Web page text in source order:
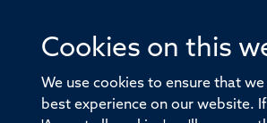
Cookies on this
We use cookies to ensure that
best experience on our website.
© 2026 Offices of the Nuffield
Old Road Campus, Oxford,